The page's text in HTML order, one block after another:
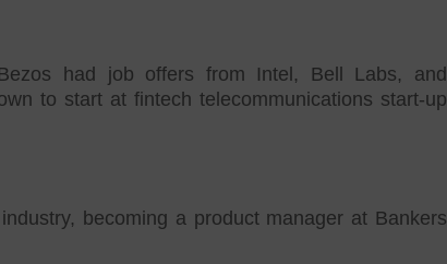
had job offers from Intel, Bell Labs, and
to start at fintech telecommunications start-up
becoming a product manager at Bankers